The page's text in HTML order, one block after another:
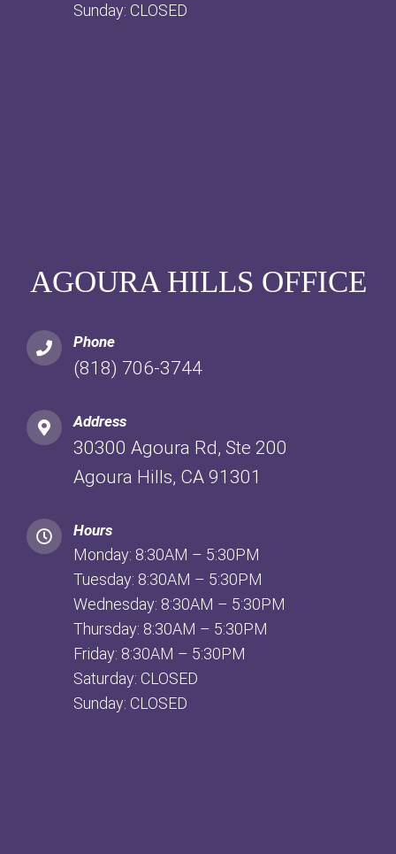
Sunday: CLOSED
AGOURA HILLS OFFICE
Phone
(818) 706-3744
Address
30300 Agoura Rd, Ste 200
Agoura Hills, CA 91301
Hours
Monday: 8:30AM – 5:30PM
Tuesday: 8:30AM – 5:30PM
Wednesday: 8:30AM – 5:30PM
Thursday: 8:30AM – 5:30PM
Friday: 8:30AM – 5:30PM
Saturday: CLOSED
Sunday: CLOSED